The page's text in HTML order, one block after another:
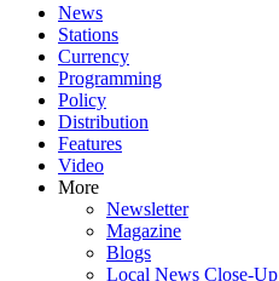
News
Stations
Currency
Programming
Policy
Distribution
Features
Video
More
Newsletter
Magazine
Blogs
Local News Close-Up